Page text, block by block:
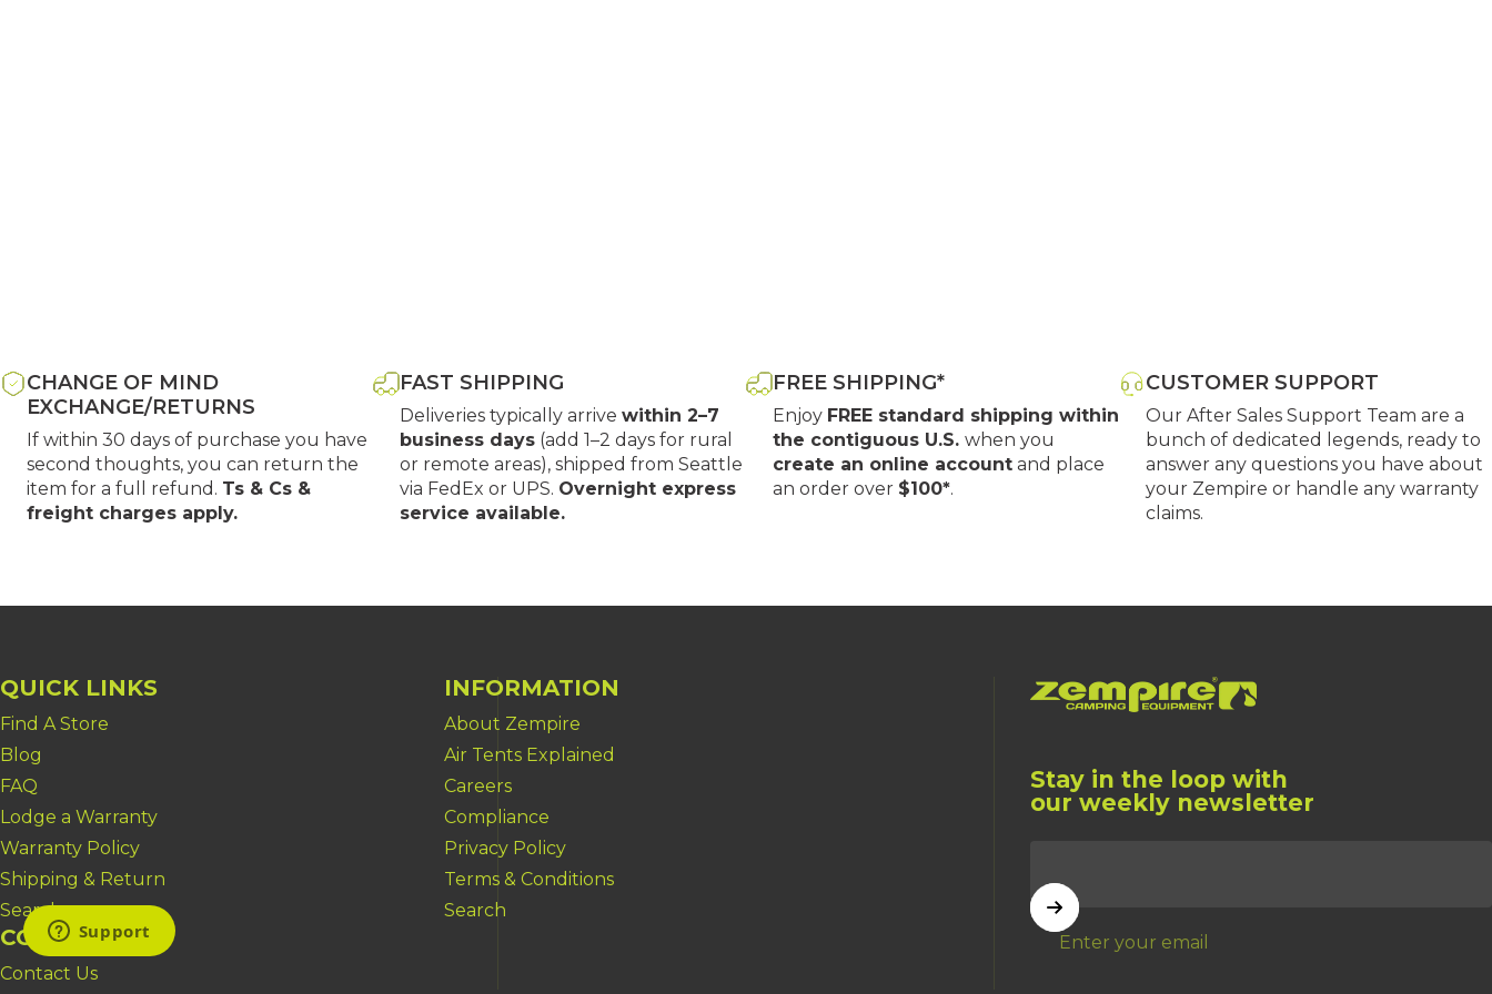
CHANGE OF MIND
EXCHANGE/RETURNS
If within 30 days of purchase you have
second thoughts, you can return the
item for a full refund. Ts & Cs &
freight charges apply.
FAST SHIPPING
Deliveries typically arrive within 2–7
business days (add 1–2 days for rural
or remote areas), shipped from Seattle
via FedEx or UPS. Overnight express
service available.
FREE SHIPPING*
Enjoy FREE standard shipping within
the contiguous U.S. when you
create an online account and place
an order over $100*.
CUSTOMER SUPPORT
Our After Sales Support Team are a
bunch of dedicated legends, ready to
answer any questions you have about
your Zempire or handle any warranty
claims.
QUICK LINKS
Find A Store
Blog
FAQ
Lodge a Warranty
Warranty Policy
Shipping & Return
Search
INFORMATION
About Zempire
Air Tents Explained
Careers
Compliance
Privacy Policy
Terms & Conditions
Search
CONTACT US
Contact Us
Zempire US
Stay in the loop with
our weekly newsletter
Enter your email